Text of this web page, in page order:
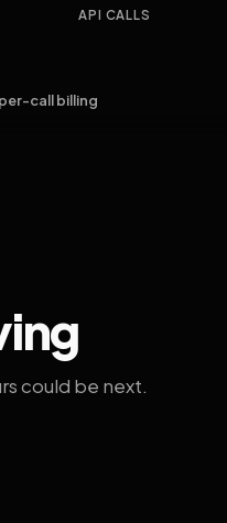
API CALLS
call billing
could be next.